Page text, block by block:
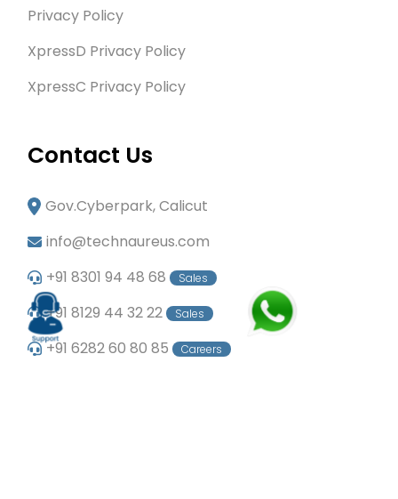
Privacy Policy
XpressD Privacy Policy
XpressC Privacy Policy
Contact Us
Gov.Cyberpark, Calicut
info@technaureus.com
+91 8301 94 48 68
Sales
+91 8129 44 32 22 Sales
+91 6282 60 80 85 Careers